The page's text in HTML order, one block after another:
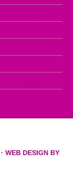
· WEB DESIGN BY